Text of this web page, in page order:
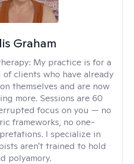
Graham
My practice is for a
clients who have already
themselves and are now
more. Sessions are 60
focus on you — no
frameworks, no one-
I specialize in
aren't trained to hold
polyamory.